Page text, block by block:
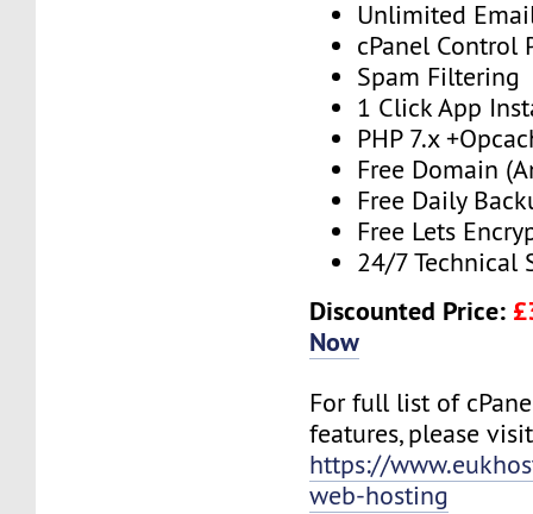
Unlimited
cPanel Control
Spam Filtering
1 Click App
PHP 7.x
Free Domain
Free Daily
Free Lets
24/7 Technical
Discounted Price:
Now
For full list of
features, please
https://
web-hosting